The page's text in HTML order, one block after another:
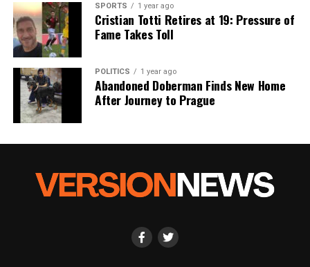
SPORTS 1 year ago
Cristian Totti Retires at 19: Pressure of
Fame Takes Toll
POLITICS 1 year ago
Abandoned Doberman Finds New Home
After Journey to Prague